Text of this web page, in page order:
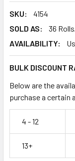
SKU:
4154
SOLD AS:
36
AVAILABILITY:
BULK DISCOUNT
Below are the
purchase a certain
4 - 12
13+